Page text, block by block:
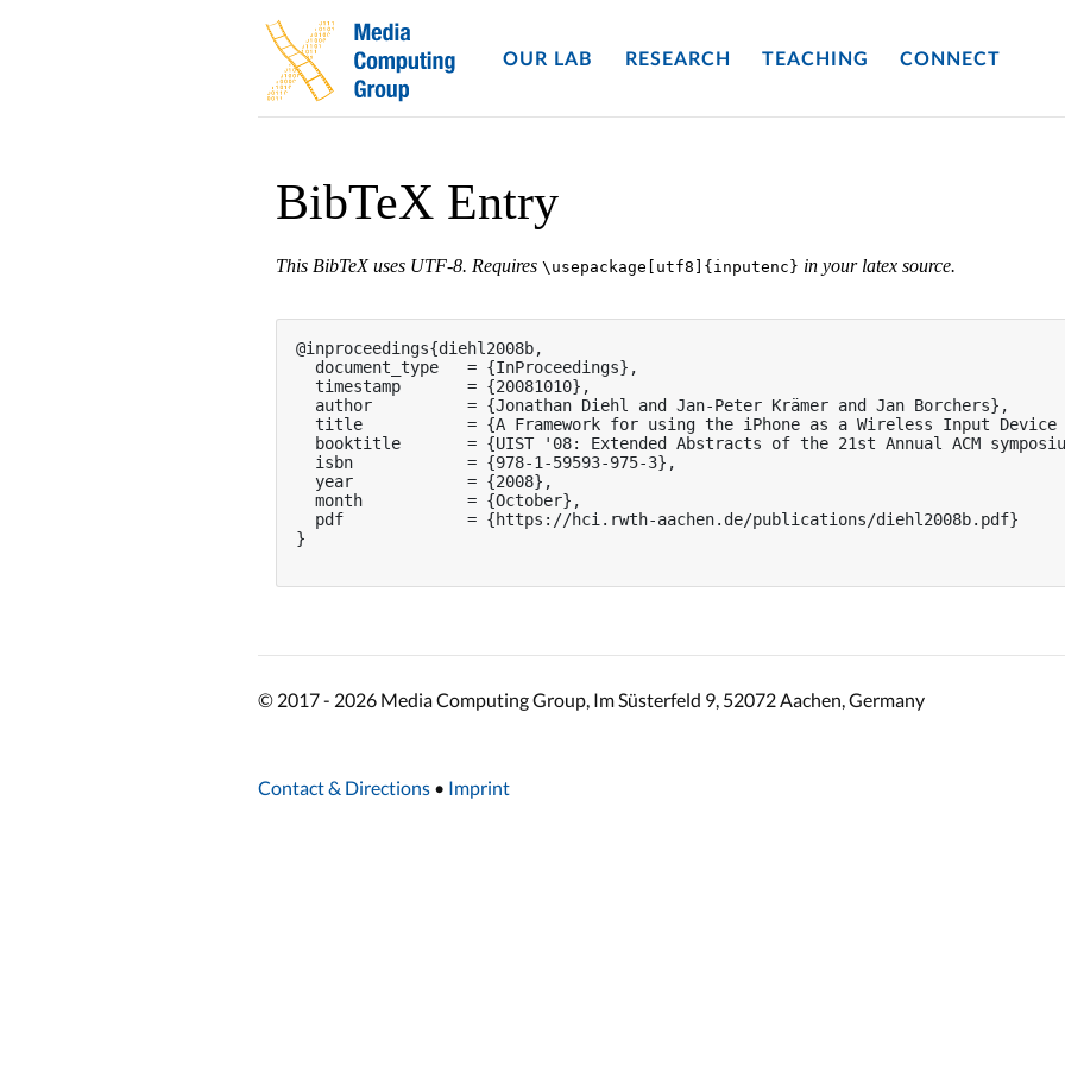
OUR LAB RESEARCH TEACHING CONNECT
BibTeX Entry
This BibTeX uses UTF-8. Requires \usepackage[utf8]{inputenc} in your latex source.
@inproceedings{diehl2008b,
  document_type   = {InProceedings},
  timestamp       = {20081010},
  author          = {Jonathan Diehl and Jan-Peter Krämer and Jan Borchers},
title           = {A Framework for using the iPhone as a Wireless Input
booktitle       = {UIST '08: Extended Abstracts of the 21st Annual ACM
  isbn            = {978-1-59593-975-3},
  year            = {2008},
  month           = {October},
  pdf             = {https://hci.rwth-aachen.de/publications/diehl2008b.pdf}
}
© 2017 - 2026 Media Computing Group, Im Süsterfeld 9, 52072 Aachen, Germany
Contact & Directions • Imprint